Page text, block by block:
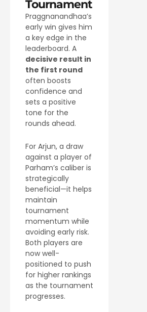
Tournament
Praggnanandhaa’s
early win gives him
a key edge in the
leaderboard. A
decisive result in
the first round
often boosts
confidence and
sets a positive
tone for the
rounds ahead.
For Arjun, a draw
against a player of
Parham’s caliber is
strategically
beneficial—it helps
maintain
tournament
momentum while
avoiding early risk.
Both players are
now well-
positioned to push
for higher rankings
as the tournament
progresses.